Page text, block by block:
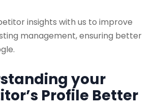
insights with us to improve
management, ensuring better
your
Profile Better